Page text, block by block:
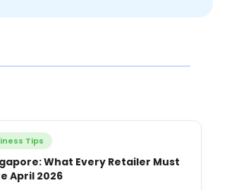
Tips
What Every Retailer Must
April 2026